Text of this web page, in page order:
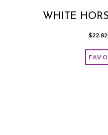
WHITE
$22.82